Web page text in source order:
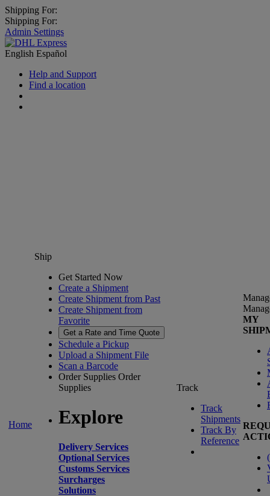
Shipping For:
Shipping For:
Admin Settings
English Español
Help and Support
Find a location
Home
Ship
Get Started Now
Create a Shipment
Create Shipment from Past
Create Shipment from
Favorite
Get a Rate and Time Quote
Schedule a Pickup
Upload a Shipment File
Scan a Barcode
Order Supplies Order
Supplies
Explore
Delivery Services
Optional Services
Customs Services
Surcharges
Solutions
Track
Track
Shipments
Track By
Reference
MY
(